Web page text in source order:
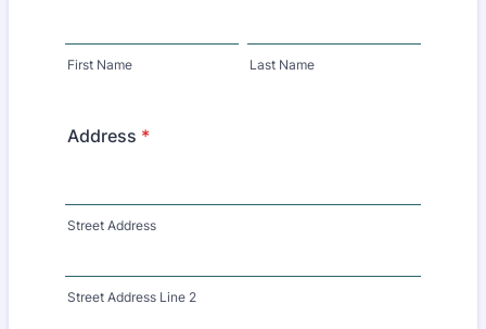
First Name Last Name
Address *
Street Address
Street Address Line 2